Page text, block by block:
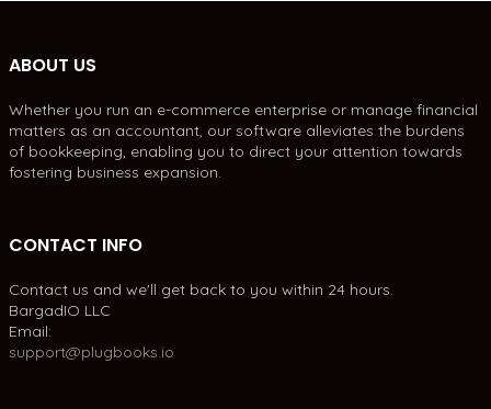
ABOUT US
Whether you run an e-commerce enterprise or manage financial
matters as an accountant, our software alleviates the burdens
of bookkeeping, enabling you to direct your attention towards
fostering business expansion.
CONTACT INFO
Contact us and we'll get back to you within 24 hours.
BargadIO LLC
Email:
support@plugbooks.io